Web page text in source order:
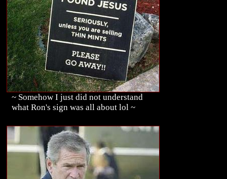
~ Somehow I just did not understand
what Ron's sign was all about lol ~